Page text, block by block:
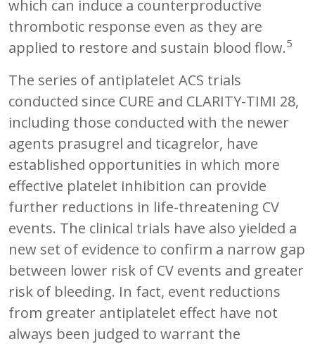
which can induce a counterproductive
thrombotic response even as they are
applied to restore and sustain blood flow.5
The series of antiplatelet ACS trials
conducted since CURE and CLARITY-TIMI 28,
including those conducted with the newer
agents prasugrel and ticagrelor, have
established opportunities in which more
effective platelet inhibition can provide
further reductions in life-threatening CV
events. The clinical trials have also yielded a
new set of evidence to confirm a narrow gap
between lower risk of CV events and greater
risk of bleeding. In fact, event reductions
from greater antiplatelet effect have not
always been judged to warrant the